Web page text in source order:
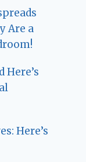
Are a
Here’s
Here’s